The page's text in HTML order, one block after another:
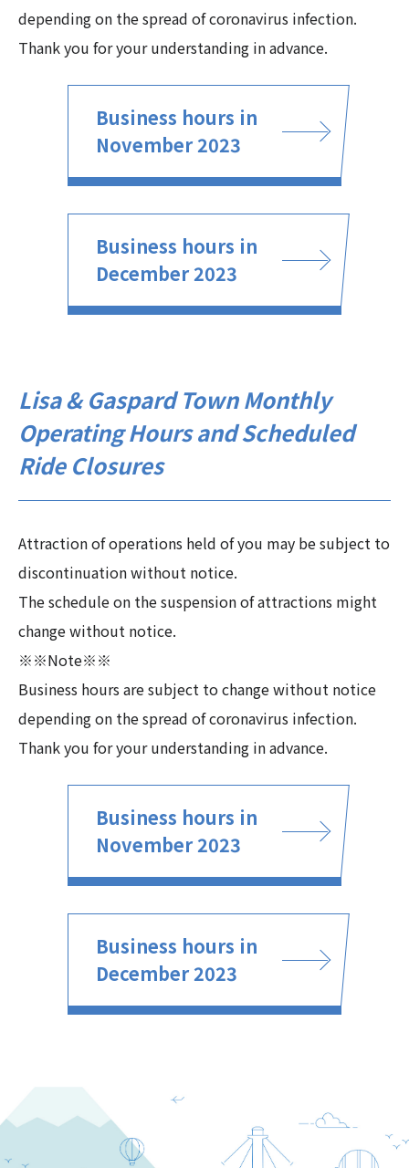
depending on the spread of coronavirus infection.
Thank you for your understanding in advance.
Business hours in
November 2023
Business hours in
December 2023
Lisa & Gaspard Town Monthly
Operating Hours and Scheduled
Ride Closures
Attraction of operations held of you may be subject to
discontinuation without notice.
The schedule on the suspension of attractions might
change without notice.
※※Note※※
Business hours are subject to change without notice
depending on the spread of coronavirus infection.
Thank you for your understanding in advance.
Business hours in
November 2023
Business hours in
December 2023